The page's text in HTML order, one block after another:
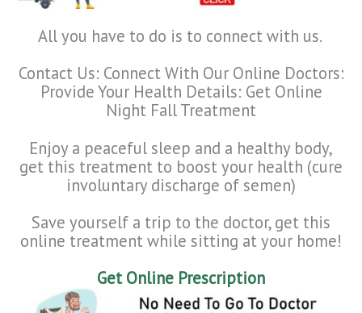
All you have to do is to connect with us.
Contact Us: Connect With Our Online Doctors:
Provide Your Health Details: Get Online
Night Fall Treatment
Enjoy a peaceful sleep and a healthy body,
get this treatment to boost your health (cure
involuntary discharge of semen)
Save yourself a trip to the doctor, get this
online treatment while sitting at your home!
Get Online Prescription